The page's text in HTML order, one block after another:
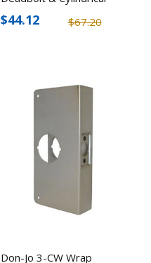
Lock (2 Pack)
$67.20
$44.12
Don-Jo 3-CW Wrap